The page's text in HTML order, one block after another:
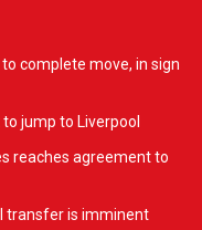
complete move, in sign
jump to Liverpool
reaches agreement to
transfer is imminent